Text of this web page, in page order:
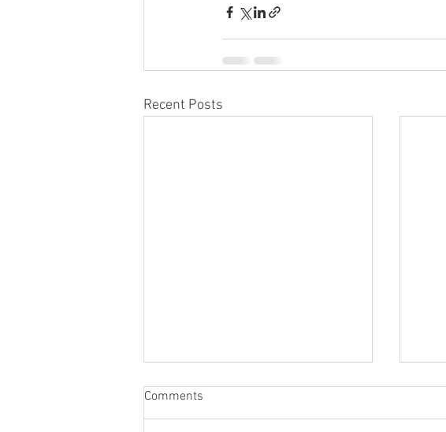
Recent Posts
Comments